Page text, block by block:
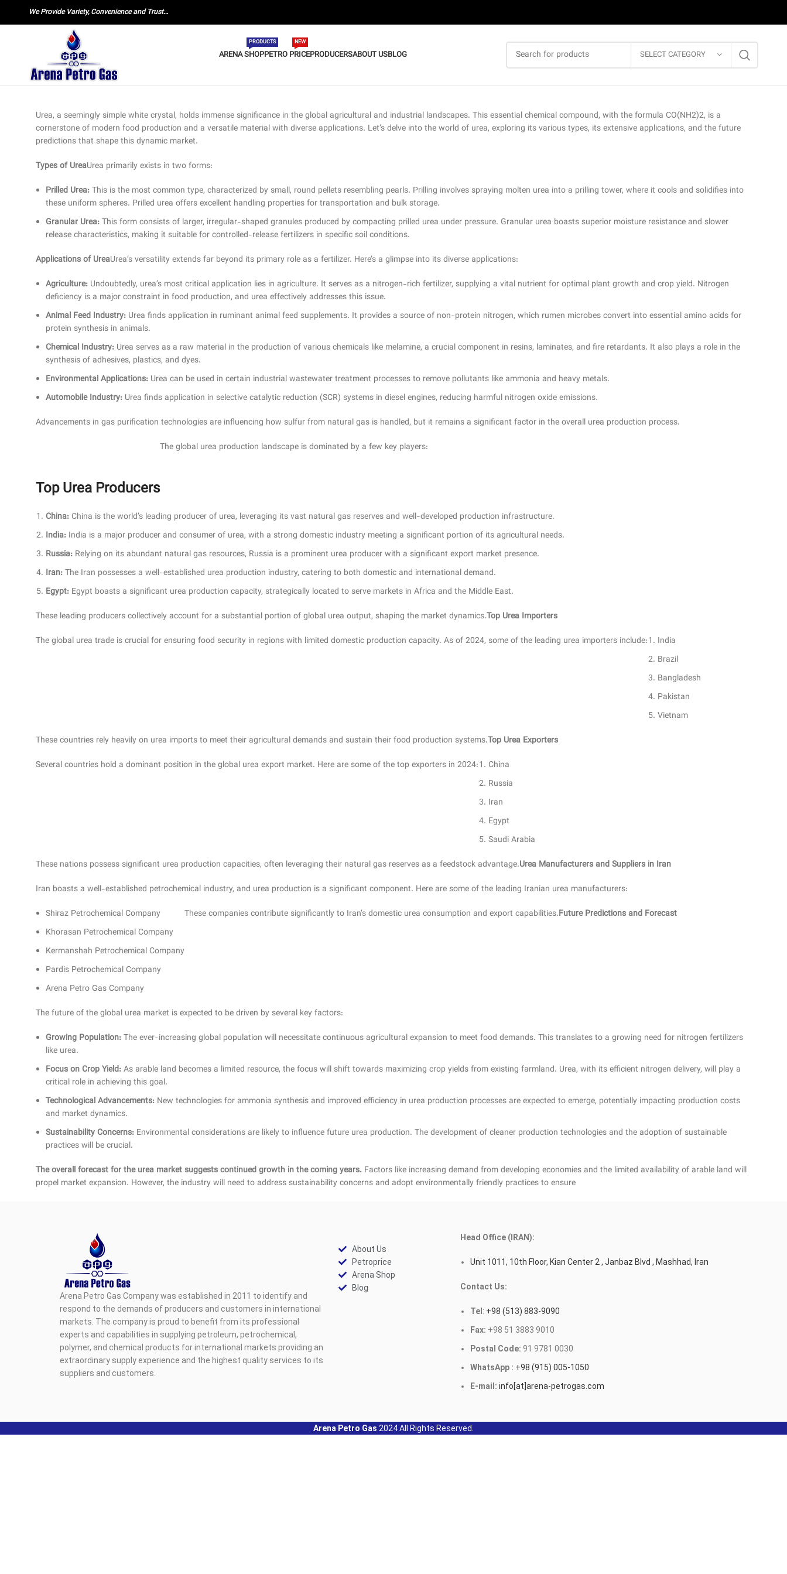
We Provide Variety, Convenience and Trust…
ARENA SHOP
PRODUCTS
PETRO PRICE
NEW
PRODUCERSABOUT USBLOG SELECT CATEGORY
Urea, a seemingly simple white crystal, holds immense significance in the global agricultural and industrial landscapes. This essential chemical compound, with the formula CO(NH2)2, is a
cornerstone of modern food production and a versatile material with diverse applications. Let’s delve into the world of urea, exploring its various types, its extensive applications, and the future
predictions that shape this dynamic market.
Types of UreaUrea primarily exists in two forms:
Prilled Urea:This is the most common type, characterized by small, round pellets resembling pearls. Prilling involves spraying molten urea into a prilling tower, where it cools and solidifies into
these uniform spheres. Prilled urea offers excellent handling properties for transportation and bulk storage.
Granular Urea:This form consists of larger, irregular-shaped granules produced by compacting prilled urea under pressure. Granular urea boasts superior moisture resistance and slower
release characteristics, making it suitable for controlled-release fertilizers in specific soil conditions.
Applications of UreaUrea’s versatility extends far beyond its primary role as a fertilizer. Here’s a glimpse into its diverse applications:
Agriculture: Undoubtedly, urea’s most critical application lies in agriculture. It serves as a nitrogen-rich fertilizer, supplying a vital nutrient for optimal plant growth and crop yield. Nitrogen
deficiency is a major constraint in food production, and urea effectively addresses this issue.
Animal Feed Industry: Urea finds application in ruminant animal feed supplements. It provides a source of non-protein nitrogen, which rumen microbes convert into essential amino acids for
protein synthesis in animals.
Chemical Industry: Urea serves as a raw material in the production of various chemicals like melamine, a crucial component in resins, laminates, and fire retardants. It also plays a role in the
synthesis of adhesives, plastics, and dyes.
Environmental Applications: Urea can be used in certain industrial wastewater treatment processes to remove pollutants like ammonia and heavy metals.
Automobile Industry: Urea finds application in selective catalytic reduction (SCR) systems in diesel engines, reducing harmful nitrogen oxide emissions.
Advancements in gas purification technologies are influencing how sulfur from natural gas is handled, but it remains a significant factor in the overall urea production process.
Top Urea Producers
The global urea production landscape is dominated by a few key players:
China: China is the world’s leading producer of urea, leveraging its vast natural gas reserves and well-developed production infrastructure.
India: India is a major producer and consumer of urea, with a strong domestic industry meeting a significant portion of its agricultural needs.
Russia: Relying on its abundant natural gas resources, Russia is a prominent urea producer with a significant export market presence.
Iran:The Iran possesses a well-established urea production industry, catering to both domestic and international demand.
Egypt: Egypt boasts a significant urea production capacity, strategically located to serve markets in Africa and the Middle East.
These leading producers collectively account for a substantial portion of global urea output, shaping the market dynamics.Top Urea Importers
The global urea trade is crucial for ensuring food security in regions with limited domestic production capacity. As of 2024, some of the leading urea importers include:
India
Brazil
Bangladesh
Pakistan
Vietnam
These countries rely heavily on urea imports to meet their agricultural demands and sustain their food production systems.Top Urea Exporters
Several countries hold a dominant position in the global urea export market. Here are some of the top exporters in 2024:
China
Russia
Iran
Egypt
Saudi Arabia
These nations possess significant urea production capacities, often leveraging their natural gas reserves as a feedstock advantage.Urea Manufacturers and Suppliers in Iran
Iran boasts a well-established petrochemical industry, and urea production is a significant component. Here are some of the leading Iranian urea manufacturers:
Shiraz Petrochemical Company
Khorasan Petrochemical Company
Kermanshah Petrochemical Company
Pardis Petrochemical Company
Arena Petro Gas Company
These companies contribute significantly to Iran’s domestic urea consumption and export capabilities.Future Predictions and Forecast
The future of the global urea market is expected to be driven by several key factors:
Growing Population:The ever-increasing global population will necessitate continuous agricultural expansion to meet food demands. This translates to a growing need for nitrogen fertilizers
like urea.
Focus on Crop Yield:As arable land becomes a limited resource, the focus will shift towards maximizing crop yields from existing farmland. Urea, with its efficient nitrogen delivery, will play a
critical role in achieving this goal.
Technological Advancements: New technologies for ammonia synthesis and improved efficiency in urea production processes are expected to emerge, potentially impacting production costs
and market dynamics.
Sustainability Concerns: Environmental considerations are likely to influence future urea production. The development of cleaner production technologies and the adoption of sustainable
practices will be crucial.
The overall forecast for the urea market suggests continued growth in the coming years. Factors like increasing demand from developing economies and the limited availability of arable land will
propel market expansion. However, the industry will need to address sustainability concerns and adopt environmentally friendly practices to ensure
Arena Petro Gas Company was established in 2011 to identify and
respond to the demands of producers and customers in international
markets. The company is proud to benefit from its professional
experts and capabilities in supplying petroleum, petrochemical,
polymer, and chemical products for international markets providing an
extraordinary supply experience and the highest quality services to its
suppliers and customers.
About Us
Petroprice
Arena Shop
Blog
Head Office (IRAN):
Unit 1011, 10th Floor, Kian Center 2 , Janbaz Blvd , Mashhad, Iran
Contact Us:
Tel : +98 (513) 883-9090
Fax: +98 51 3883 9010
Postal Code: 91 9781 0030
WhatsApp : +98 (915) 005-1050
E-mail: info[at]arena-petrogas.com
Arena Petro Gas 2024 All Rights Reserved.